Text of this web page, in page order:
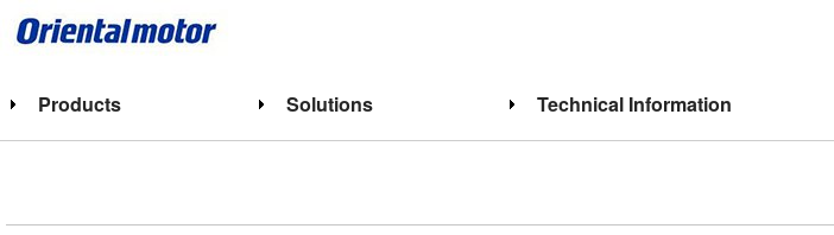
Products Solutions Technical Information